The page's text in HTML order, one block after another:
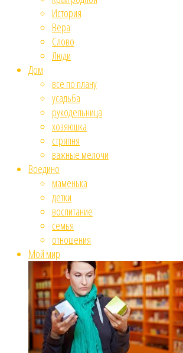
История
Вера
Слово
Люди
Дом
все по плану
усадьба
рукодельница
хозяюшка
стряпня
важные мелочи
Воедино
маменька
детки
воспитание
семья
отношения
Мой мир